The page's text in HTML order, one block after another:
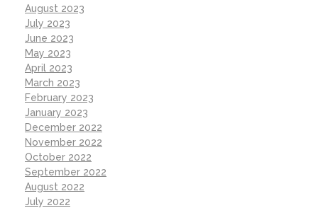
August 2023
July 2023
June 2023
May 2023
April 2023
March 2023
February 2023
January 2023
December 2022
November 2022
October 2022
September 2022
August 2022
July 2022